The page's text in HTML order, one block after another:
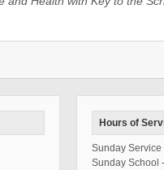
Hours of
Sunday Service
Sunday School